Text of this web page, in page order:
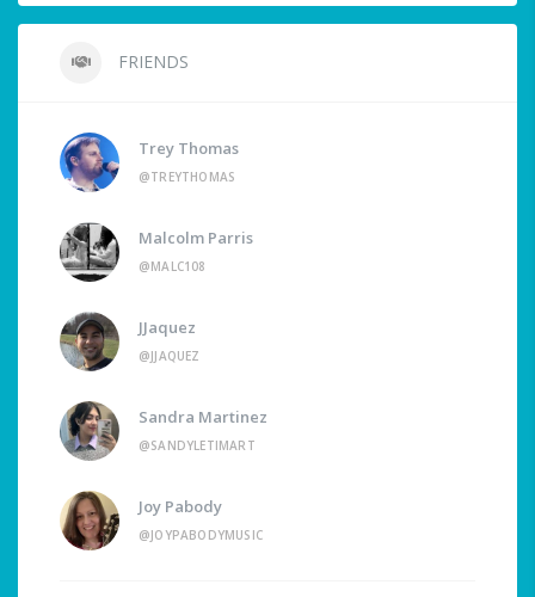
FRIENDS
Trey Thomas
@TREYTHOMAS
Malcolm Parris
@MALC108
JJaquez
@JJAQUEZ
Sandra Martinez
@SANDYLETIMART
Joy Pabody
@JOYPABODYMUSIC